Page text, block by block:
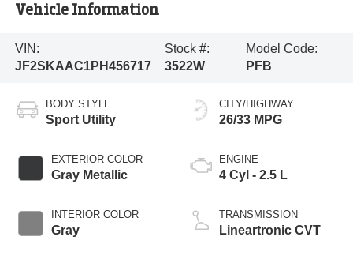
Vehicle Information
VIN:
JF2SKAAC1PH456717
Stock #:
3522W
Model Code:
PFB
BODY STYLE
Sport Utility
EXTERIOR COLOR
Gray Metallic
INTERIOR COLOR
Gray
CITY/HIGHWAY
26/33 MPG
ENGINE
4 Cyl - 2.5 L
TRANSMISSION
Lineartronic CVT